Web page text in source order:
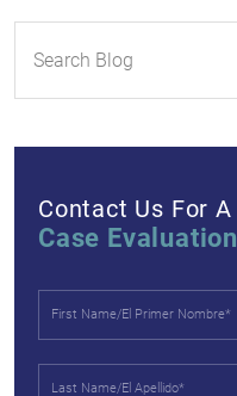
Contact Us For A
Case Evaluation